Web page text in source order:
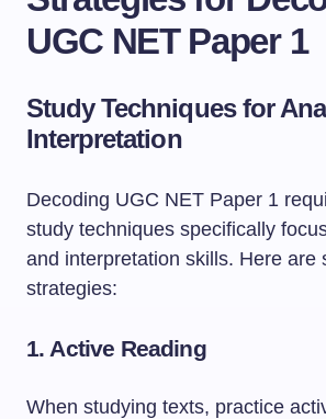
UGC NET Paper 1
Study Techniques for
Interpretation
Decoding UGC NET Paper 1
study techniques specifically
and interpretation skills. Here are
strategies:
1. Active Reading
When studying texts, practice